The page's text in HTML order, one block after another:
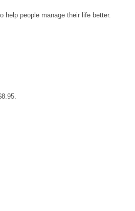
help people manage their life better.